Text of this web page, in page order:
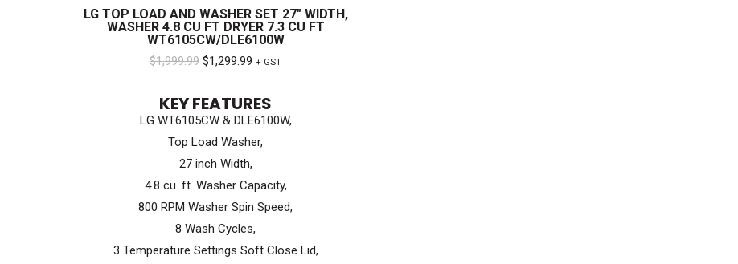
LG TOP LOAD AND WASHER SET 27″ WIDTH,
WASHER 4.8 CU FT DRYER 7.3 CU FT
WT6105CW/DLE6100W
$1,999.99 Original
was:
$1,999.99.
$1,299.99 Current
is:
$1,299.99.
+ GST
KEY FEATURES
LG WT6105CW & DLE6100W,
Top Load Washer,
27 inch Width,
4.8 cu. ft. Washer Capacity,
800 RPM Washer Spin Speed,
8 Wash Cycles,
3 Temperature Settings Soft Close Lid,